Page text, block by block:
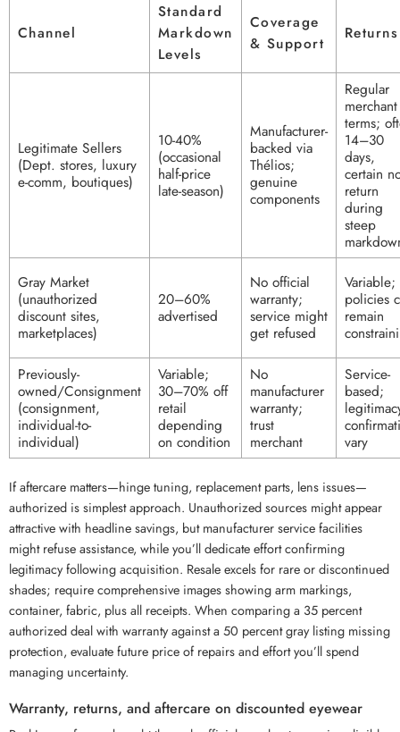
Channel
Standard
Markdown
Levels
Coverage
& Support
Returns
Legitimate Sellers
(Dept. stores, luxury
e-comm, boutiques)
10-40%
(occasional
half-price
late-season)
Manufacturer-
backed via
Thélios;
genuine
components
Regular
merchant
terms;
14–30
days,
certain
return
during
steep
Gray Market
(unauthorized
discount sites,
marketplaces)
20–60%
advertised
No official
warranty;
service might
get refused
Variable;
policies
remain
Previously-
owned/Consignment
(consignment,
individual-to-
individual)
Variable;
30–70% off
retail
depending
on condition
No
manufacturer
warranty;
trust
merchant
Service-
based;
vary
If aftercare matters—hinge tuning, replacement parts, lens issues—
authorized is simplest approach. Unauthorized sources might appear
attractive with headline savings, but manufacturer service facilities
might refuse assistance, while you’ll dedicate effort confirming
legitimacy following acquisition. Resale excels for rare or discontinued
shades; require comprehensive images showing arm markings,
container, fabric, plus all receipts. When comparing a 35 percent
authorized deal with warranty against a 50 percent gray listing missing
protection, evaluate future price of repairs and effort you’ll spend
managing uncertainty.
Warranty, returns, and aftercare on discounted eyewear